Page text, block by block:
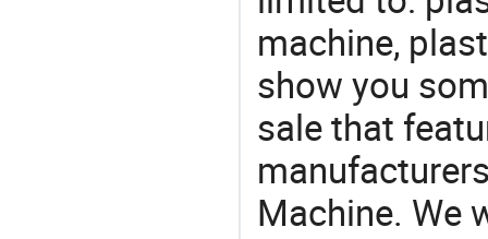
machine,
show you
sale that
Machine. We